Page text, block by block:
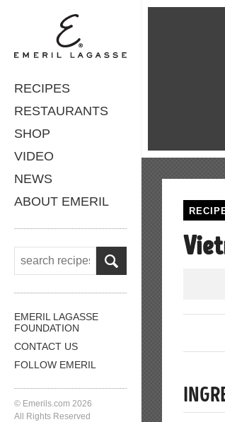
RECIPES
RESTAURANTS
SHOP
VIDEO
NEWS
ABOUT EMERIL
EMERIL LAGASSE
FOUNDATION
CONTACT US
FOLLOW EMERIL
© Emerils.com 2026
All Rights Reserved